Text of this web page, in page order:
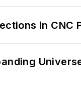
in CNC